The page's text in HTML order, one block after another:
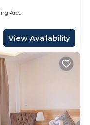
Area
View Availability